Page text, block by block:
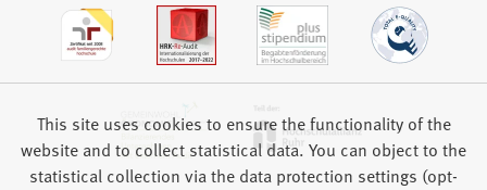
This site uses cookies to ensure the functionality of the
website and to collect statistical data. You can object to the
statistical collection via the data protection settings (opt-